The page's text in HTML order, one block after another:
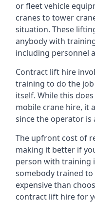
or fleet vehicle
cranes to tower
situation. These
anybody with
including personnel
Contract lift hire
training to do the
itself. While this
mobile crane hire, it
since the operator is
The upfront cost of
making it better if
person with training
somebody trained to
expensive than
contract lift hire for